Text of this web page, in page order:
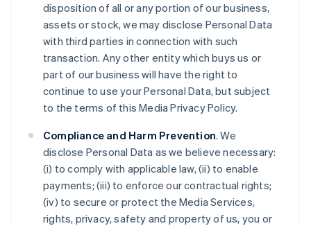
disposition of all or any portion of our business,
assets or stock, we may disclose Personal Data
with third parties in connection with such
transaction. Any other entity which buys us or
part of our business will have the right to
continue to use your Personal Data, but subject
to the terms of this Media Privacy Policy.
Compliance and Harm Prevention. We
disclose Personal Data as we believe necessary:
(i) to comply with applicable law, (ii) to enable
payments; (iii) to enforce our contractual rights;
(iv) to secure or protect the Media Services,
rights, privacy, safety and property of us, you or